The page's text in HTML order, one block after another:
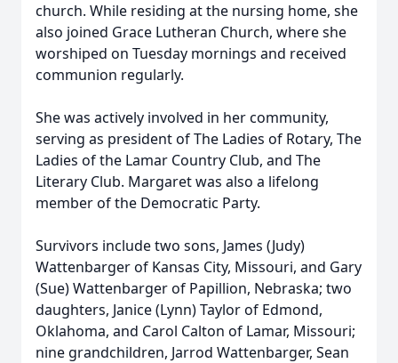
church. While residing at the nursing home, she
also joined Grace Lutheran Church, where she
worshiped on Tuesday mornings and received
communion regularly.
She was actively involved in her community,
serving as president of The Ladies of Rotary, The
Ladies of the Lamar Country Club, and The
Literary Club. Margaret was also a lifelong
member of the Democratic Party.
Survivors include two sons, James (Judy)
Wattenbarger of Kansas City, Missouri, and Gary
(Sue) Wattenbarger of Papillion, Nebraska; two
daughters, Janice (Lynn) Taylor of Edmond,
Oklahoma, and Carol Calton of Lamar, Missouri;
nine grandchildren, Jarrod Wattenbarger, Sean